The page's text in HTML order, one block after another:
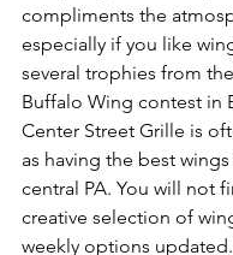
compliments the
especially if you like
several trophies from
Buffalo Wing contest in
Center Street Grille is
as having the best
central PA. You will not
creative selection of
weekly options